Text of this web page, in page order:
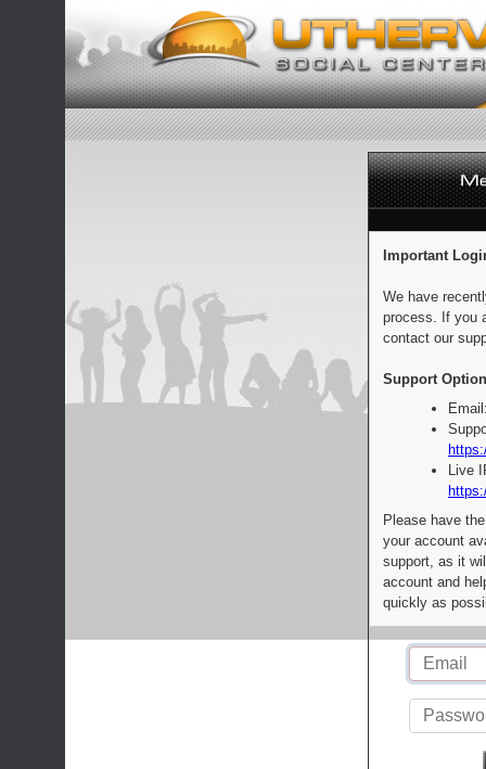
Important
We have
process. If you
contact our
Support
Live
Please have
your account
support, as it
account and
quickly as